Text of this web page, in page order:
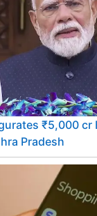
₹5,000 cr
Pradesh